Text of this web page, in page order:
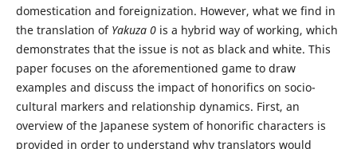
domestication and foreignization. However, what we find in
the translation of Yakuza 0is a hybrid way of working, which
demonstrates that the issue is not as black and white. This
paper focuses on the aforementioned game to draw
examples and discuss the impact of honorifics on socio-
cultural markers and relationship dynamics. First, an
overview of the Japanese system of honorific characters is
provided in order to understand why translators would